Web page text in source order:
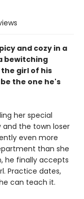
and cozy in a
bewitching
girl of his
the one he's
her special
and the town loser
even more
than she
he finally accepts
Practice dates,
can teach it.